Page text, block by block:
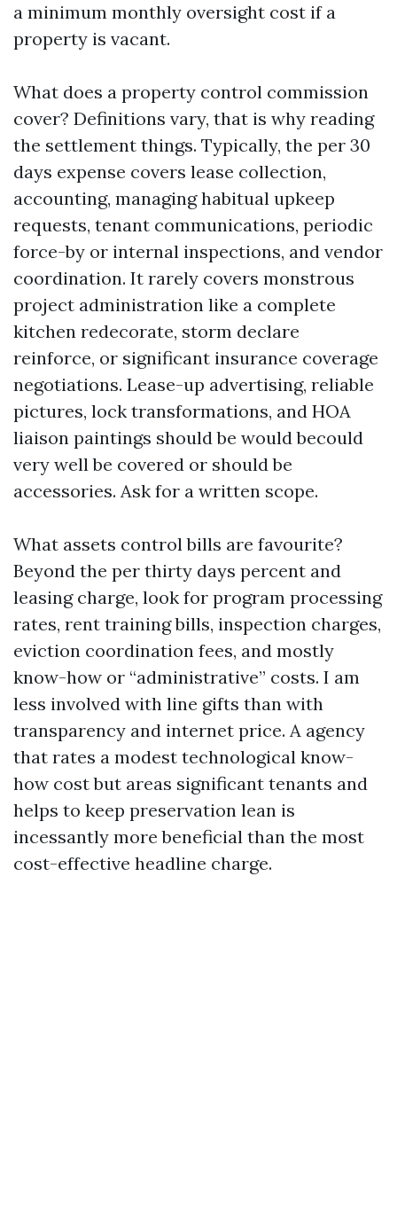
a minimum monthly oversight cost if a
property is vacant.
What does a property control commission
cover? Definitions vary, that is why reading
the settlement things. Typically, the per 30
days expense covers lease collection,
accounting, managing habitual upkeep
requests, tenant communications, periodic
force-by or internal inspections, and vendor
coordination. It rarely covers monstrous
project administration like a complete
kitchen redecorate, storm declare
reinforce, or significant insurance coverage
negotiations. Lease-up advertising, reliable
pictures, lock transformations, and HOA
liaison paintings should be would becould
very well be covered or should be
accessories. Ask for a written scope.
What assets control bills are favourite?
Beyond the per thirty days percent and
leasing charge, look for program processing
rates, rent training bills, inspection charges,
eviction coordination fees, and mostly
know-how or “administrative” costs. I am
less involved with line gifts than with
transparency and internet price. A agency
that rates a modest technological know-
how cost but areas significant tenants and
helps to keep preservation lean is
incessantly more beneficial than the most
cost-effective headline charge.